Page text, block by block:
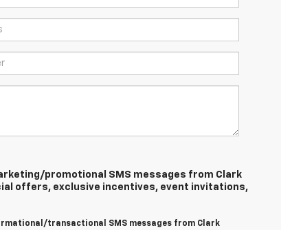
promotional SMS messages from Clark
offers, exclusive incentives, event invitations,
transactional SMS messages from Clark